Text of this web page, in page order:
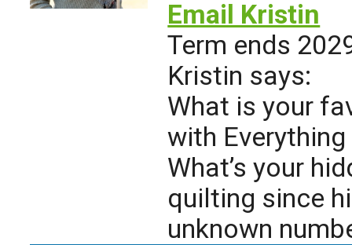
Email Kristin
Term ends
Kristin says:
What is your
with
What’s your
quilting since
unknown